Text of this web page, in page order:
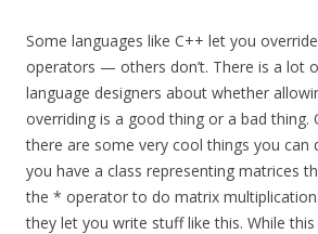
Some languages like C++ let you
operators — others don’t. There is a lot
language designers about whether
overriding is a good thing or a bad thing.
there are some very cool things you can
you have a class representing matrices
the * operator to do matrix
they let you write stuff like this. While this